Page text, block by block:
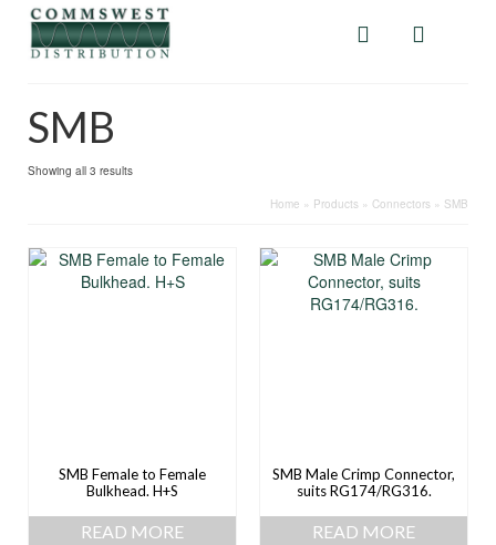
SMB
Showing all 3 results
Home » Products » Connectors » SMB
SMB Female to Female
Bulkhead. H+S
READ MORE
SMB Male Crimp Connector,
suits RG174/RG316.
READ MORE